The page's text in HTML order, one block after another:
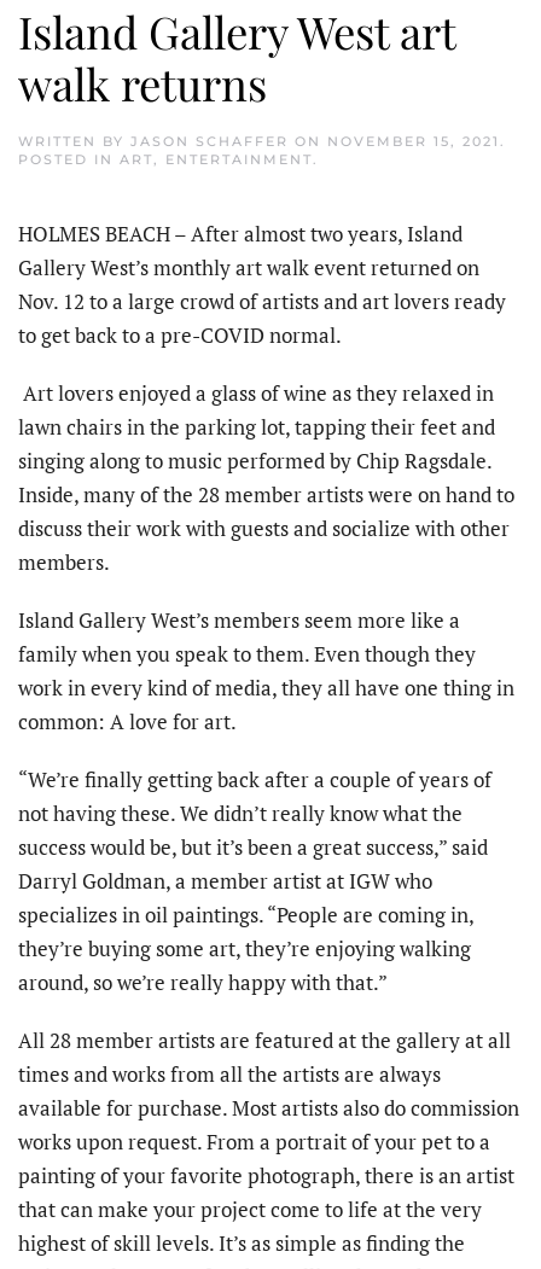
Island Gallery West art
walk returns
WRITTEN BY JASON SCHAFFER ON NOVEMBER 15, 2021 .
POSTED IN ART, ENTERTAINMENT.
HOLMES BEACH – After almost two years, Island
Gallery West’s monthly art walk event returned on
Nov. 12 to a large crowd of artists and art lovers ready
to get back to a pre-COVID normal.
Art lovers enjoyed a glass of wine as they relaxed in
lawn chairs in the parking lot, tapping their feet and
singing along to music performed by Chip Ragsdale.
Inside, many of the 28 member artists were on hand to
discuss their work with guests and socialize with other
members.
Island Gallery West’s members seem more like a
family when you speak to them. Even though they
work in every kind of media, they all have one thing in
common: A love for art.
“We’re finally getting back after a couple of years of
not having these. We didn’t really know what the
success would be, but it’s been a great success,” said
Darryl Goldman, a member artist at IGW who
specializes in oil paintings. “People are coming in,
they’re buying some art, they’re enjoying walking
around, so we’re really happy with that.”
All 28 member artists are featured at the gallery at all
times and works from all the artists are always
available for purchase. Most artists also do commission
works upon request. From a portrait of your pet to a
painting of your favorite photograph, there is an artist
that can make your project come to life at the very
highest of skill levels. It’s as simple as finding the